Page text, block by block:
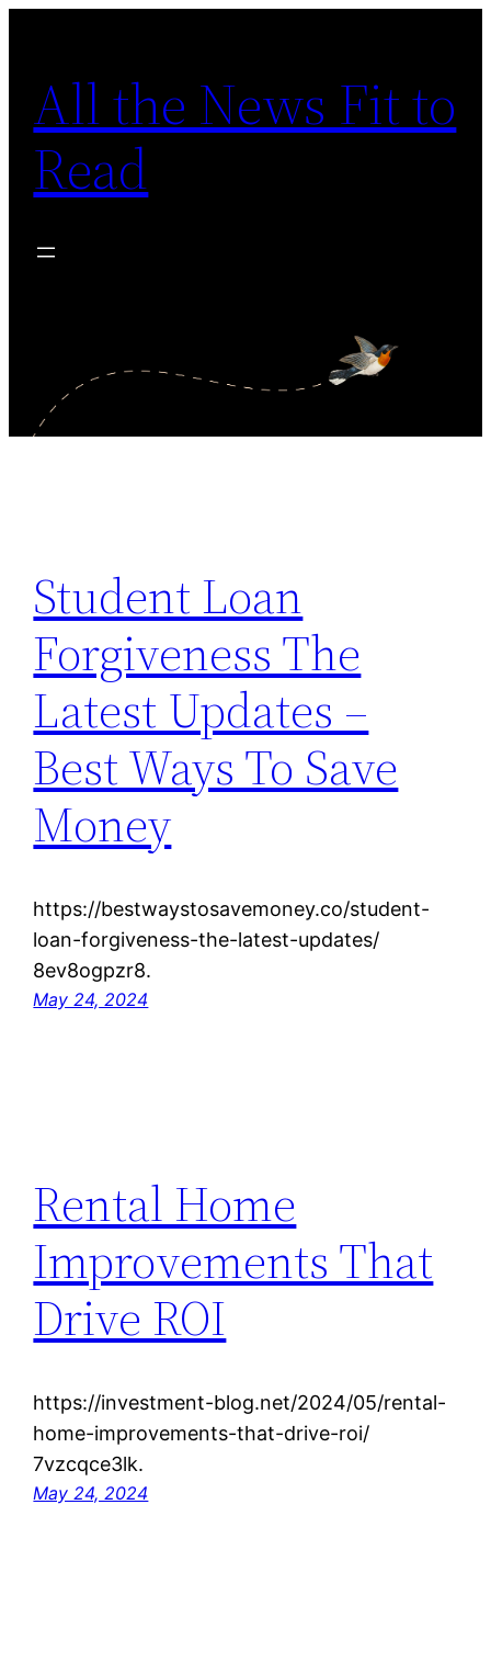
content
All the News Fit to
Read
Student Loan
Forgiveness The
Latest Updates –
Best Ways To Save
Money
https://bestwaystosavemoney.co/student-
loan-forgiveness-the-latest-updates/
8ev8ogpzr8.
May 24, 2024
Rental Home
Improvements That
Drive ROI
https://investment-blog.net/2024/05/rental-
home-improvements-that-drive-roi/
7vzcqce3lk.
May 24, 2024